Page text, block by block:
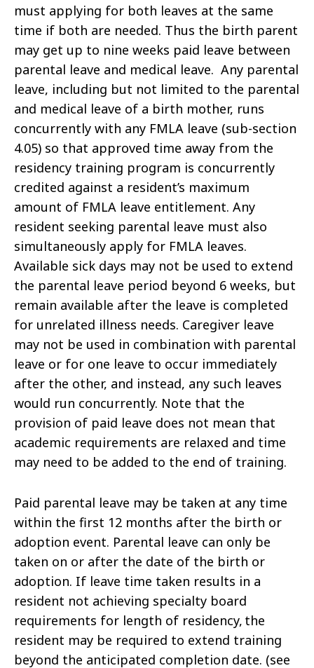
must applying for both leaves at the same
time if both are needed. Thus the birth parent
may get up to nine weeks paid leave between
parental leave and medical leave. Any parental
leave, including but not limited to the parental
and medical leave of a birth mother, runs
concurrently with any FMLA leave (sub-section
4.05) so that approved time away from the
residency training program is concurrently
credited against a resident’s maximum
amount of FMLA leave entitlement. Any
resident seeking parental leave must also
simultaneously apply for FMLA leaves.
Available sick days may not be used to extend
the parental leave period beyond 6 weeks, but
remain available after the leave is completed
for unrelated illness needs. Caregiver leave
may not be used in combination with parental
leave or for one leave to occur immediately
after the other, and instead, any such leaves
would run concurrently. Note that the
provision of paid leave does not mean that
academic requirements are relaxed and time
may need to be added to the end of training.
Paid parental leave may be taken at any time
within the first 12 months after the birth or
adoption event. Parental leave can only be
taken on or after the date of the birth or
adoption. If leave time taken results in a
resident not achieving specialty board
requirements for length of residency, the
resident may be required to extend training
beyond the anticipated completion date. (see